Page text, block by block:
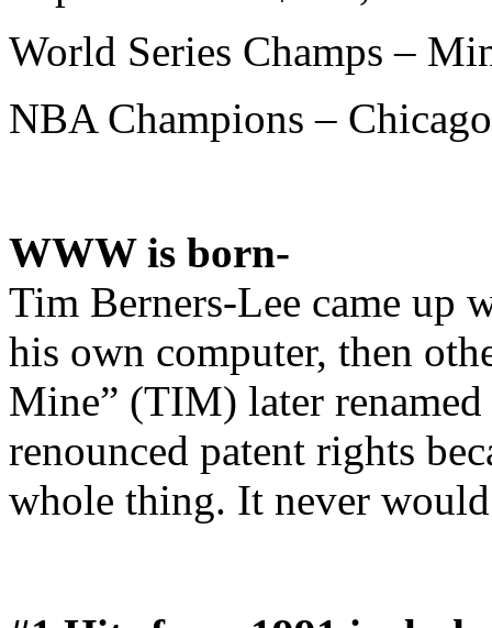
World Series Champs –
NBA Champions –
WWW is born-
Tim Berners-Lee came up
his own computer, then
Mine” (TIM) later
renounced patent rights
whole thing. It never